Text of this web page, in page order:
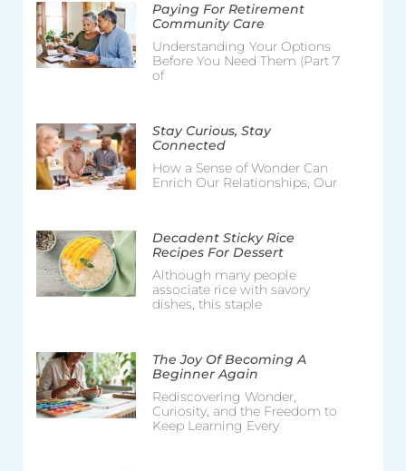
Paying For Retirement
Community Care
Understanding Your Options
Before You Need Them (Part 7
of
Stay Curious, Stay
Connected
How a Sense of Wonder Can
Enrich Our Relationships, Our
Decadent Sticky Rice
Recipes For Dessert
Although many people
associate rice with savory
dishes, this staple
The Joy Of Becoming A
Beginner Again
Rediscovering Wonder,
Curiosity, and the Freedom to
Keep Learning Every